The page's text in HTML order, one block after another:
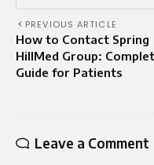
PREVIOUS ARTICLE
How to Contact Spring
HillMed Group:
Guide for Patients
Leave a Comment